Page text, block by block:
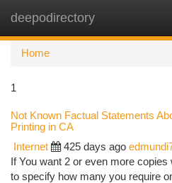
deepodirectory
Home
1
Not Known Factual Statements
Printing in CA
Internet 425 days ago
If You want 2 or even more
to specify how many you require